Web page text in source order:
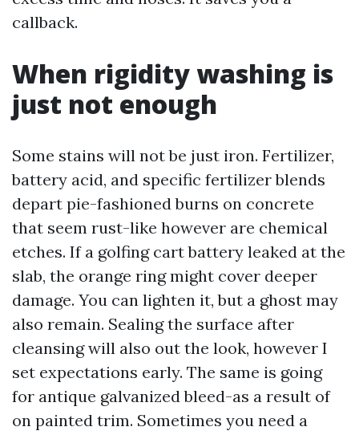
callback.
When rigidity washing is
just not enough
Some stains will not be just iron. Fertilizer,
battery acid, and specific fertilizer blends
depart pie-fashioned burns on concrete
that seem rust-like however are chemical
etches. If a golfing cart battery leaked at the
slab, the orange ring might cover deeper
damage. You can lighten it, but a ghost may
also remain. Sealing the surface after
cleansing will also out the look, however I
set expectations early. The same is going
for antique galvanized bleed-as a result of
on painted trim. Sometimes you need a